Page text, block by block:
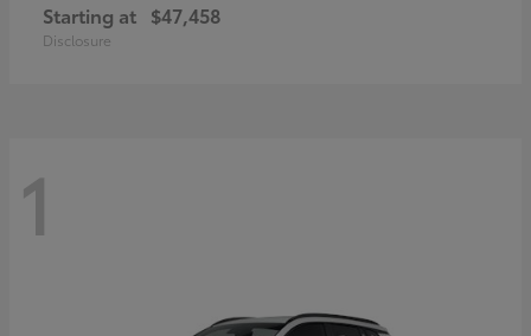
Starting at $47,458
Disclosure
1